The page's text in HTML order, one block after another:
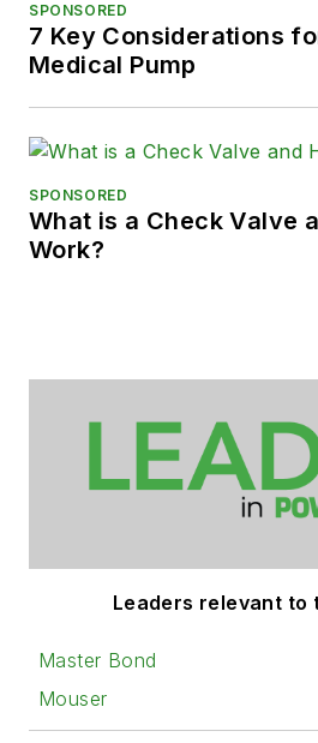
SPONSORED
7 Key Considerations
Medical Pump
SPONSORED
What is a Check Valve
Work?
Leaders relevant to
Master Bond
Mouser